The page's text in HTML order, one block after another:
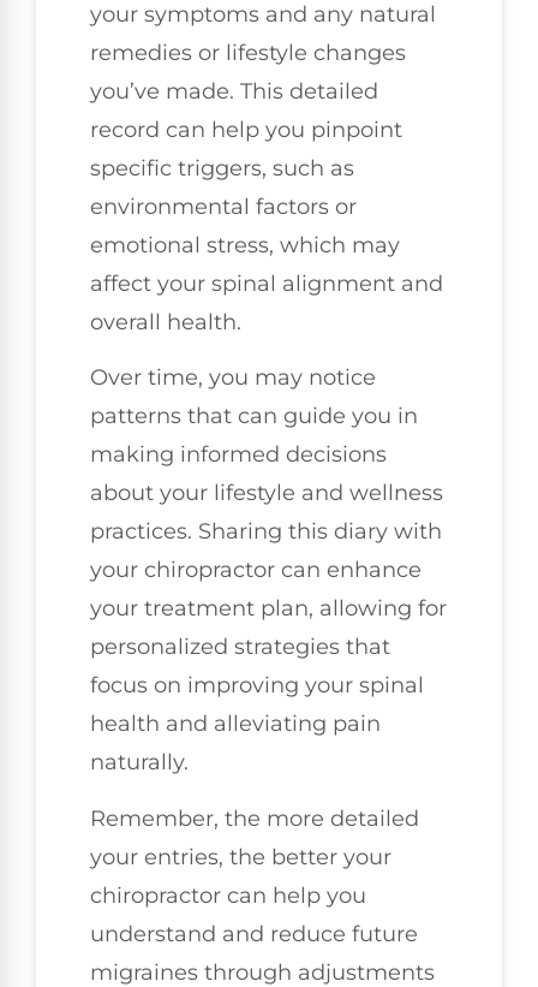
your symptoms and any natural
remedies or lifestyle changes
you’ve made. This detailed
record can help you pinpoint
specific triggers, such as
environmental factors or
emotional stress, which may
affect your spinal alignment and
overall health.
Over time, you may notice
patterns that can guide you in
making informed decisions
about your lifestyle and wellness
practices. Sharing this diary with
your chiropractor can enhance
your treatment plan, allowing for
personalized strategies that
focus on improving your spinal
health and alleviating pain
naturally.
Remember, the more detailed
your entries, the better your
chiropractor can help you
understand and reduce future
migraines through adjustments